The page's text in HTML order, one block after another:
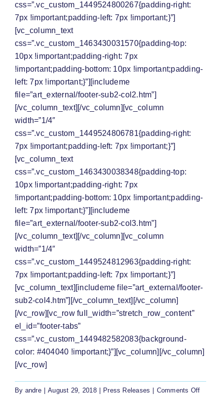
css=”.vc_custom_1449524800267{padding-right:
7px !important;padding-left: 7px !important;}”]
[vc_column_text
css=”.vc_custom_1463430031570{padding-top:
10px !important;padding-right: 7px
!important;padding-bottom: 10px !important;padding-
left: 7px !important;}”][includeme
file=”art_external/footer-sub2-col2.htm”]
[/vc_column_text][/vc_column][vc_column
width=”1/4″
css=”.vc_custom_1449524806781{padding-right:
7px !important;padding-left: 7px !important;}”]
[vc_column_text
css=”.vc_custom_1463430038348{padding-top:
10px !important;padding-right: 7px
!important;padding-bottom: 10px !important;padding-
left: 7px !important;}”][includeme
file=”art_external/footer-sub2-col3.htm”]
[/vc_column_text][/vc_column][vc_column
width=”1/4″
css=”.vc_custom_1449524812963{padding-right:
7px !important;padding-left: 7px !important;}”]
[vc_column_text][includeme file=”art_external/footer-
sub2-col4.htm”][/vc_column_text][/vc_column]
[/vc_row][vc_row full_width=”stretch_row_content”
el_id=”footer-tabs”
css=”.vc_custom_1449482582083{background-
color: #404040 !important;}”][vc_column][/vc_column]
[/vc_row]
By andre August 29, 2018 Press Releases Comments Offon